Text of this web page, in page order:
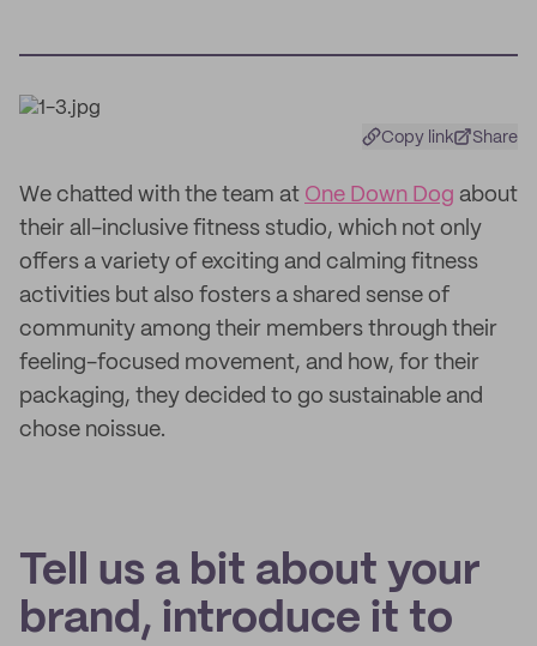
Copy link Share
We chatted with the team at One Down Dog about
their all-inclusive fitness studio, which not only
offers a variety of exciting and calming fitness
activities but also fosters a shared sense of
community among their members through their
feeling-focused movement, and how, for their
packaging, they decided to go sustainable and
chose noissue.
Tell us a bit about your
brand, introduce it to